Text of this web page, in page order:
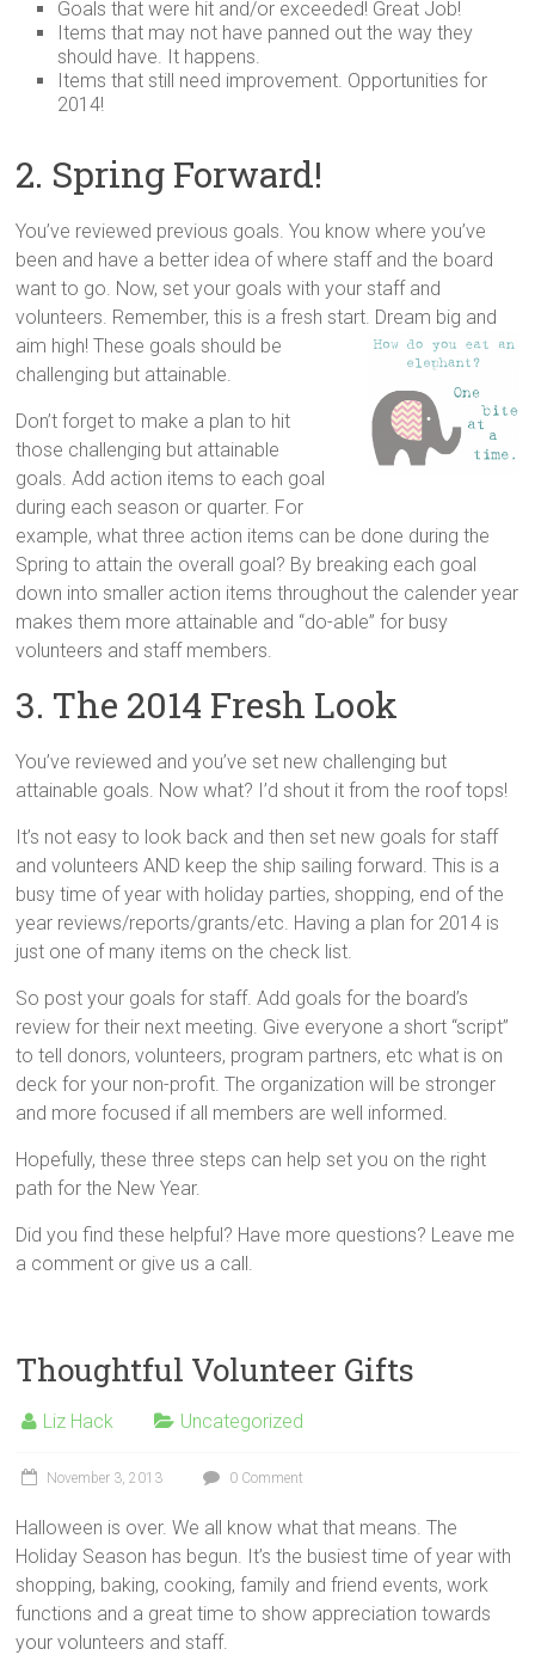
Goals that were hit and/or exceeded! Great Job!
Items that may not have panned out the way they
should have. It happens.
Items that still need improvement. Opportunities for
2014!
2. Spring Forward!
You’ve reviewed previous goals. You know where you’ve
been and have a better idea of where staff and the board
want to go. Now, set your goals with your staff and
volunteers. Remember, this is a fresh start. Dream big and
aim high! These goals should be
challenging but attainable.
Don’t forget to make a plan to hit
those challenging but attainable
goals. Add action items to each goal
during each season or quarter. For
example, what three action items can be done during the
Spring to attain the overall goal? By breaking each goal
down into smaller action items throughout the calender year
makes them more attainable and “do-able” for busy
volunteers and staff members.
3. The 2014 Fresh Look
You’ve reviewed and you’ve set new challenging but
attainable goals. Now what? I’d shout it from the roof tops!
It’s not easy to look back and then set new goals for staff
and volunteers AND keep the ship sailing forward. This is a
busy time of year with holiday parties, shopping, end of the
year reviews/reports/grants/etc. Having a plan for 2014 is
just one of many items on the check list.
So post your goals for staff. Add goals for the board’s
review for their next meeting. Give everyone a short “script”
to tell donors, volunteers, program partners, etc what is on
deck for your non-profit. The organization will be stronger
and more focused if all members are well informed.
Hopefully, these three steps can help set you on the right
path for the New Year.
Did you find these helpful? Have more questions? Leave me
a comment or give us a call.
Thoughtful Volunteer Gifts
Liz Hack Uncategorized
November 3, 2013 0 Comment
Halloween is over. We all know what that means. The
Holiday Season has begun. It’s the busiest time of year with
shopping, baking, cooking, family and friend events, work
functions and a great time to show appreciation towards
your volunteers and staff.